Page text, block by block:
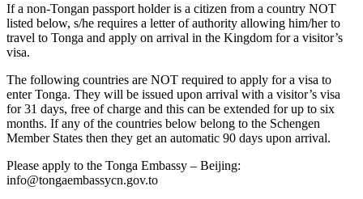
If a non-Tongan passport holder is a citizen from a country NOT
listed below, s/he requires a letter of authority allowing him/her to
travel to Tonga and apply on arrival in the Kingdom for a visitor’s
visa.
The following countries are NOT required to apply for a visa to
enter Tonga. They will be issued upon arrival with a visitor’s visa
for 31 days, free of charge and this can be extended for up to six
months. If any of the countries below belong to the Schengen
Member States then they get an automatic 90 days upon arrival.
Please apply to the Tonga Embassy – Beijing:
info@tongaembassycn.gov.to